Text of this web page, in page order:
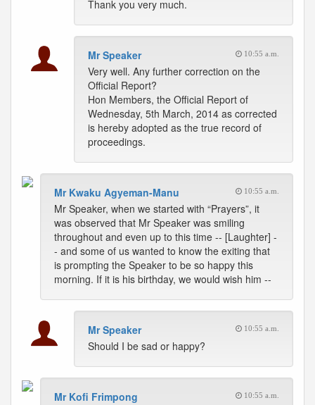
Thank you very much.
Mr Speaker 10:55 a.m.
Very well. Any further correction on the
Official Report?
Hon Members, the Official Report of
Wednesday, 5th March, 2014 as corrected
is hereby adopted as the true record of
proceedings.
Mr Kwaku Agyeman-Manu 10:55 a.m.
Mr Speaker, when we started with “Prayers”, it
was observed that Mr Speaker was smiling
throughout and even up to this time -- [Laughter] -
- and some of us wanted to know the exiting that
is prompting the Speaker to be so happy this
morning. If it is his birthday, we would wish him --
Mr Speaker 10:55 a.m.
Should I be sad or happy?
Mr Kofi Frimpong 10:55 a.m.